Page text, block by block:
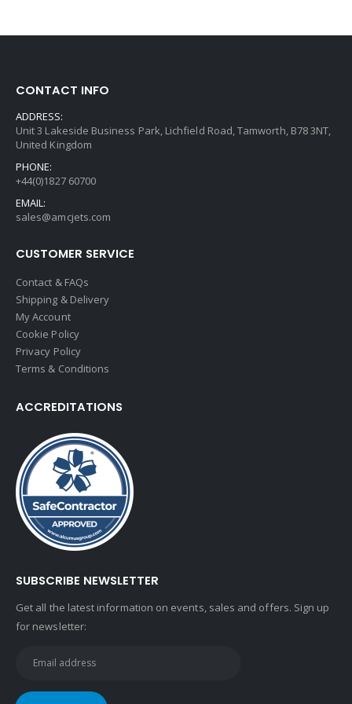
CONTACT INFO
ADDRESS:
Unit 3 Lakeside Business Park, Lichfield Road, Tamworth, B78 3NT,
United Kingdom
PHONE:
+44(0)1827 60700
EMAIL:
sales@amcjets.com
CUSTOMER SERVICE
Contact & FAQs
Shipping & Delivery
My Account
Cookie Policy
Privacy Policy
Terms & Conditions
ACCREDITATIONS
SUBSCRIBE NEWSLETTER
Get all the latest information on events, sales and offers. Sign up
for newsletter: